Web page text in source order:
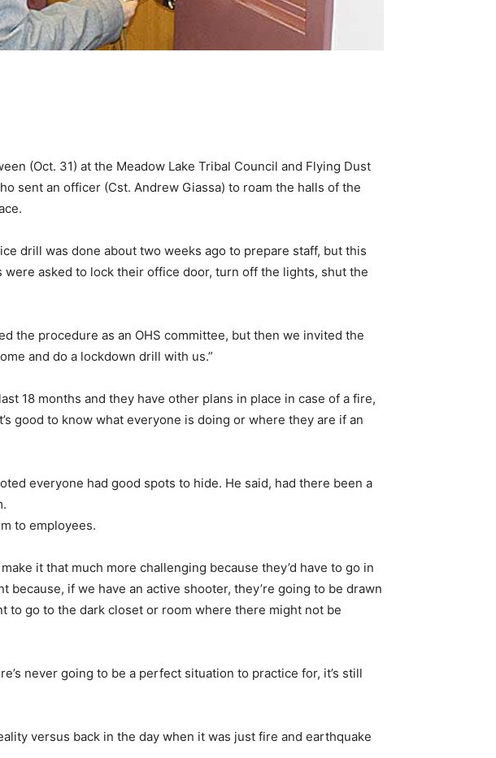
(Oct. 31) at the Meadow Lake Tribal Council and Flying Dust
sent an officer (Cst. Andrew Giassa) to roam the halls of the
drill was done about two weeks ago to prepare staff, but this
asked to lock their office door, turn off the lights, shut the
the procedure as an OHS committee, but then we invited the
and do a lockdown drill with us.”
18 months and they have other plans in place in case of a fire,
good to know what everyone is doing or where they are if an
everyone had good spots to hide. He said, had there been a
to employees.
it that much more challenging because they’d have to go in
because, if we have an active shooter, they’re going to be drawn
to go to the dark closet or room where there might not be
never going to be a perfect situation to practice for, it’s still
versus back in the day when it was just fire and earthquake